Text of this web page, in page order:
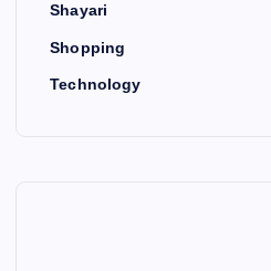
Shayari
Shopping
Technology